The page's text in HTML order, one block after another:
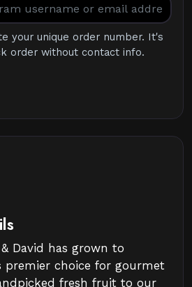
your unique order number. It's
order without contact info.
David has grown to
premier choice for gourmet
fresh fruit to our